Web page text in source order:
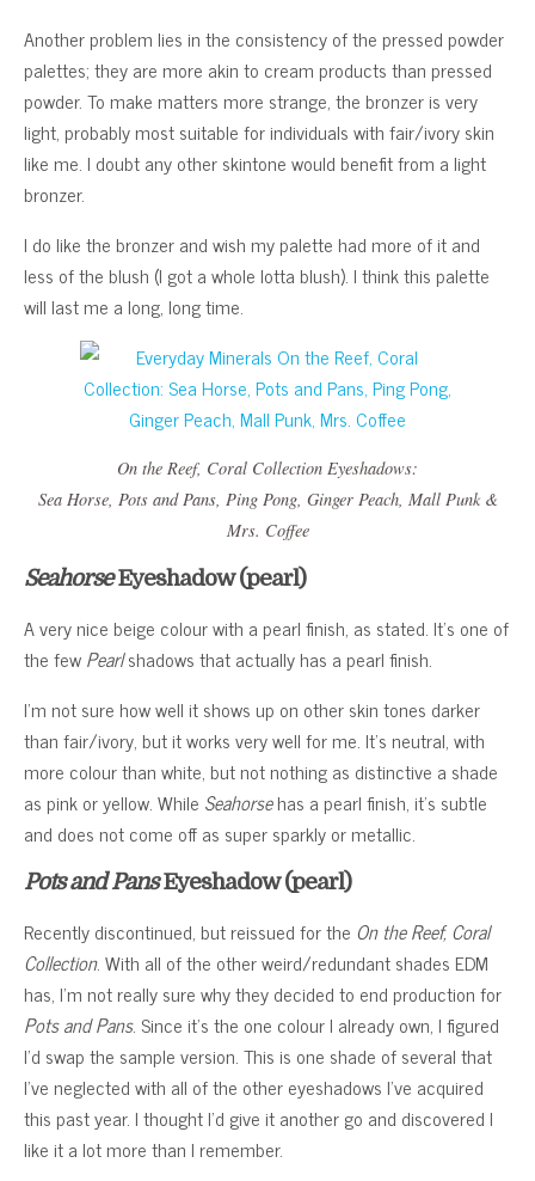
Another problem lies in the consistency of the pressed powder
palettes; they are more akin to cream products than pressed
powder. To make matters more strange, the bronzer is very
light, probably most suitable for individuals with fair/ivory skin
like me. I doubt any other skintone would benefit from a light
bronzer.
I do like the bronzer and wish my palette had more of it and
less of the blush (I got a whole lotta blush). I think this palette
will last me a long, long time.
On the Reef, Coral Collection Eyeshadows:
Sea Horse, Pots and Pans, Ping Pong, Ginger Peach, Mall Punk&
Mrs. Coffee
SeahorseEyeshadow (pearl)
A very nice beige colour with a pearl finish, as stated. It’s one of
the fewPearlshadows that actually has a pearl finish.
I’m not sure how well it shows up on other skin tones darker
than fair/ivory, but it works very well for me. It’s neutral, with
more colour than white, but not nothing as distinctive a shade
as pink or yellow. While Seahorsehas a pearl finish, it’s subtle
and does not come off as super sparkly or metallic.
Pots and PansEyeshadow (pearl)
Recently discontinued, but reissued for the On the Reef, Coral
Collection. With all of the other weird/redundant shades EDM
has, I’m not really sure why they decided to end production for
Pots and Pans. Since it’s the one colour I already own, I figured
I’d swap the sample version. This is one shade of several that
I’ve neglected with all of the other eyeshadows I’ve acquired
this past year. I thought I’d give it another go and discovered I
like it a lot more than I remember.